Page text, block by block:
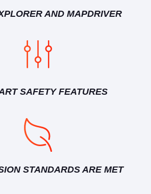
AND MAPDRIVER
SAFETY FEATURES
STANDARDS ARE MET